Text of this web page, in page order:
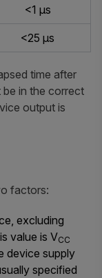
<1 µs
<25 µs
time after
in the correct
output is
factors:
excluding
value is VCC
device supply
specified